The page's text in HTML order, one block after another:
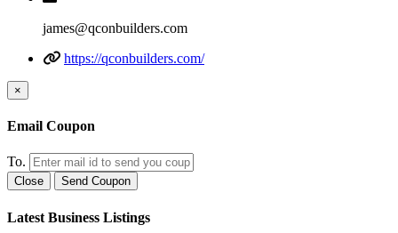
james@qconbuilders.com
https://qconbuilders.com/
×
Email Coupon
To.
Close Send Coupon
Latest Business Listings